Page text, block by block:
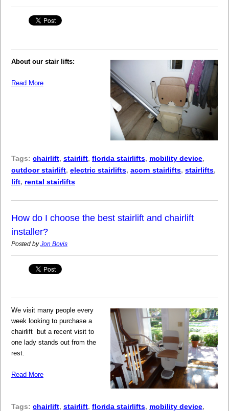
About our stair lifts:
Read More
Tags: chairlift, stairlift, florida stairlifts, mobility device,
outdoor stairlift, electric stairlifts, acorn stairlifts, stairlifts,
lift, rental stairlifts
How do I choose the best stairlift and chairlift
installer?
Posted byJon Bovis
We visit many people every
week looking to purchase a
chairlift but a recent visit to
one lady stands out from the
rest.
Read More
Tags: chairlift, stairlift, florida stairlifts, mobility device,